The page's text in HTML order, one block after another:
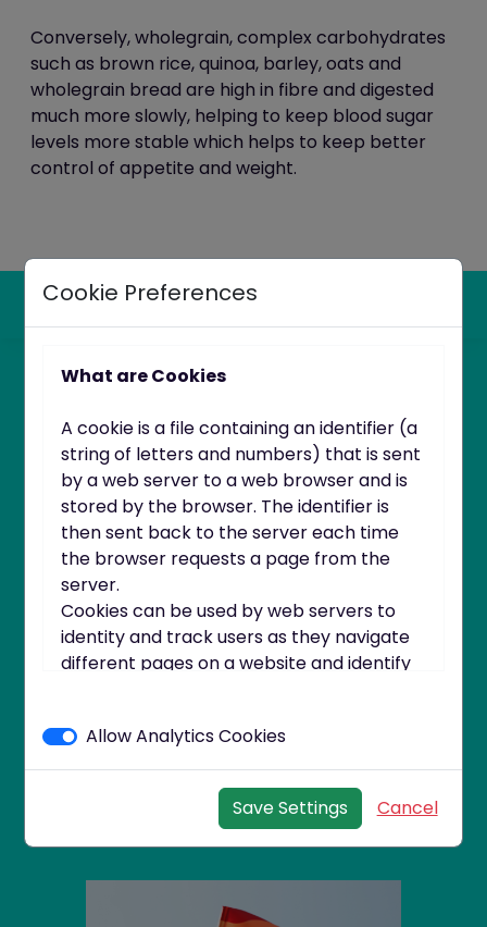
Conversely,wholegrain, complex carbohydrates
such as brown rice, quinoa, barley, oats and
wholegrain bread are high in fibre and digested
much more slowly, helping to keep blood sugar
levels more stable which helps to keep better
control of appetite and weight.
Active
Cookie Preferences
What are Cookies
A cookie is a file containing an identifier (a
string of letters and numbers) that is sent
by a web server to a web browser and is
stored by the browser. The identifier is
then sent back to the server each time
the browser requests a page from the
server.
Cookies can be used by web servers to
identity and track users as they navigate
different pages on a website and identify
cookies or "session" cookies.
A persistent cookie consists of a text file
sent by a web server to a web browser,
which will be stored by the browser and
will remain valid until its set expiry date
Allow Analytics Cookies
Save Settings Cancel